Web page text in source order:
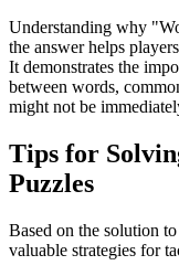
Understanding why "
the answer helps
It demonstrates the
between words,
might not be
Tips for
Puzzles
Based on the solution to
valuable strategies for